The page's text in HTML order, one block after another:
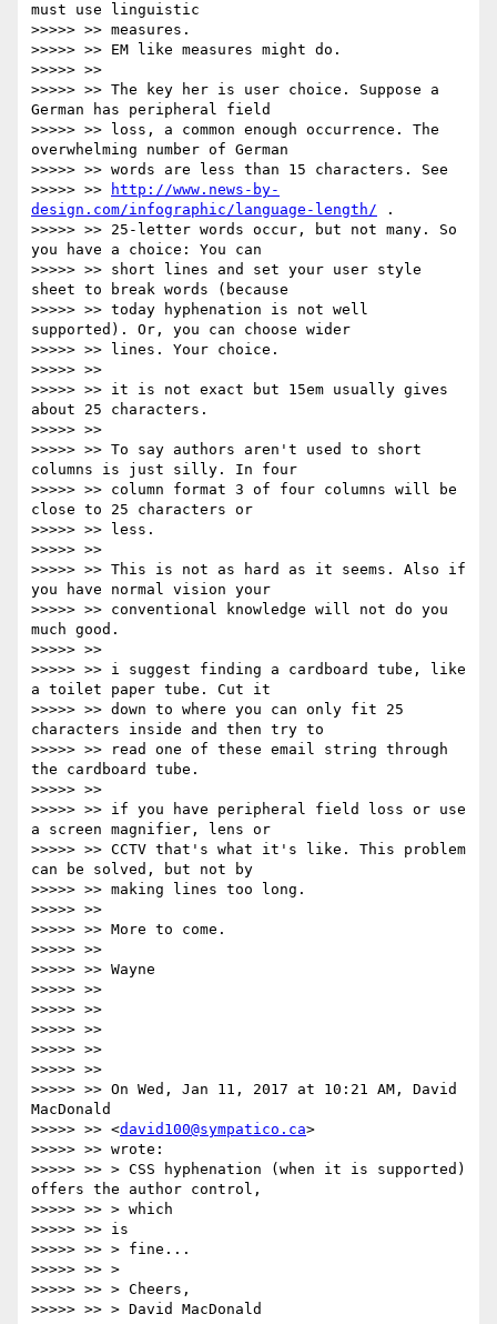
must use linguistic
>>>>> >> measures.
>>>>> >> EM like measures might do.
>>>>> >>
>>>>> >> The key her is user choice. Suppose a
German has peripheral field
>>>>> >> loss, a common enough occurrence. The
overwhelming number of German
>>>>> >> words are less than 15 characters. See
>>>>> >>
http://www.news-by-
design.com/infographic/language-length/ .
>>>>> >> 25-letter words occur, but not many. So
you have a choice: You can
>>>>> >> short lines and set your user style
sheet to break words (because
>>>>> >> today hyphenation is not well
supported). Or, you can choose wider
>>>>> >> lines. Your choice.
>>>>> >>
>>>>> >> it is not exact but 15em usually gives
about 25 characters.
>>>>> >>
>>>>> >> To say authors aren't used to short
columns is just silly. In four
>>>>> >> column format 3 of four columns will be
close to 25 characters or
>>>>> >> less.
>>>>> >>
>>>>> >> This is not as hard as it seems. Also if
you have normal vision your
>>>>> >> conventional knowledge will not do you
much good.
>>>>> >>
>>>>> >> i suggest finding a cardboard tube, like
a toilet paper tube. Cut it
>>>>> >> down to where you can only fit 25
characters inside and then try to
>>>>> >> read one of these email string through
the cardboard tube.
>>>>> >>
>>>>> >> if you have peripheral field loss or use
a screen magnifier, lens or
>>>>> >> CCTV that's what it's like. This problem
can be solved, but not by
>>>>> >> making lines too long.
>>>>> >>
>>>>> >> More to come.
>>>>> >>
>>>>> >> Wayne
>>>>> >>
>>>>> >>
>>>>> >>
>>>>> >>
>>>>> >>
>>>>> >> On Wed, Jan 11, 2017 at 10:21 AM, David
MacDonald
>>>>> >> <david100@sympatico.ca>
>>>>> >> wrote:
>>>>> >> > CSS hyphenation (when it is supported)
offers the author control,
>>>>> >> > which
>>>>> >> is
>>>>> >> > fine...
>>>>> >> >
>>>>> >> > Cheers,
>>>>> >> > David MacDonald